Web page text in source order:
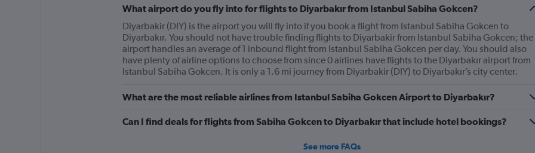
axis
displaying
values.
Range:
0
to
150.
Number
flights.
Range:
0
to
6.
What airport do you fly into for flights to Diyarbakır from Istanbul Sabiha Gokcen?
Diyarbakir (DIY) is the airport you will fly into if you book a flight from Istanbul Sabiha Gokcen to
Diyarbakır. You should not have trouble finding flights to Diyarbakir from Istanbul Sabiha Gokcen; the
airport handles an average of 1 inbound flight from Istanbul Sabiha Gokcen per day. You should also
have plenty of airline options to choose from since 0 airlines have flights to the Diyarbakır airport from
Istanbul Sabiha Gokcen. It is only a 1.6 mi journey from Diyarbakir (DIY) to Diyarbakır’s city center.
What are the most reliable airlines from Istanbul Sabiha Gokcen Airport to Diyarbakır?
Can I find deals for flights from Sabiha Gokcen to Diyarbakır that include hotel bookings?
See more FAQs